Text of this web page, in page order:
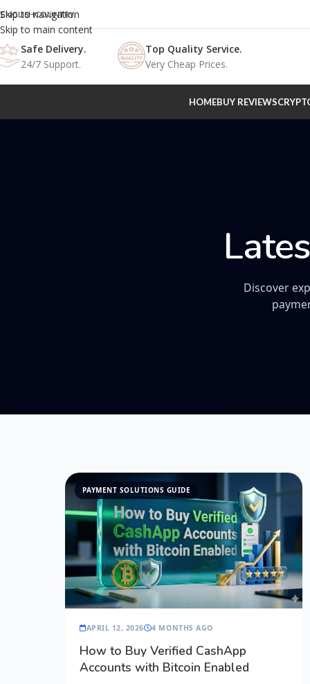
Skip to navigation
Skip to main content
ENGLISHCOUNTRY
Safe Delivery.
24/7 Support.
Top Quality Service.
Very Cheap Prices.
HOMEBUY REVIEWS
Discover
PAYMENT SOLUTIONS GUIDE
APRIL 12, 2026 4 MONTHS AGO
How to Buy Verified CashApp
Accounts with Bitcoin Enabled